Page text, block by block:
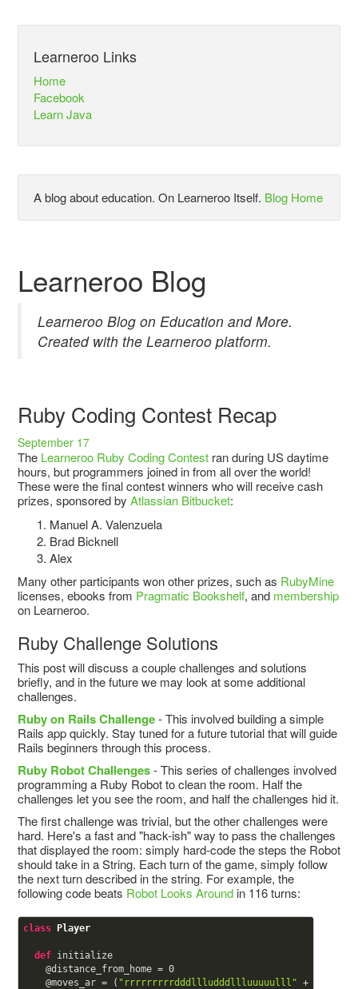
Learneroo Links
Home
Facebook
Learn Java
A blog about education. On Learneroo Itself. Blog Home
Learneroo Blog
Learneroo Blog on Education and More.
Created with the Learneroo platform.
Ruby Coding Contest Recap
September 17
The Learneroo Ruby Coding Contestran during US daytime
hours, but programmers joined in from all over the world!
These were the final contest winners who will receive cash
prizes, sponsored by Atlassian Bitbucket:
Manuel A. Valenzuela
Brad Bicknell
Alex
Many other participants won other prizes, such as RubyMine
licenses, ebooks from Pragmatic Bookshelf, and membership
on Learneroo.
Ruby Challenge Solutions
This post will discuss a couple challenges and solutions
briefly, and in the future we may look at some additional
challenges.
Ruby on Rails Challenge- This involved building a simple
Rails app quickly. Stay tuned for a future tutorial that will guide
Rails beginners through this process.
Ruby Robot Challenges- This series of challenges involved
programming a Ruby Robot to clean the room. Half the
challenges let you see the room, and half the challenges hid it.
The first challenge was trivial, but the other challenges were
hard. Here's a fast and "hack-ish" way to pass the challenges
that displayed the room: simply hard-code the steps the Robot
should take in a String. Each turn of the game, simply follow
the next turn described in the string. For example, the
following code beats Robot Looks Aroundin 116 turns:
class Player
def initialize
@distance_from_home = 0
@moves_ar = ( "rrrrrrrrrdddllludddllluuuuulll" +